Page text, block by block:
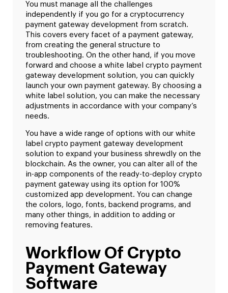
You must manage all the challenges
independently if you go for a cryptocurrency
payment gateway development from scratch.
This covers every facet of a payment gateway,
from creating the general structure to
troubleshooting. On the other hand, if you move
forward and choose a white label crypto payment
gateway development solution, you can quickly
launch your own payment gateway. By choosing a
white label solution, you can make the necessary
adjustments in accordance with your company’s
needs.
You have a wide range of options with our white
label crypto payment gateway development
solution to expand your business shrewdly on the
blockchain. As the owner, you can alter all of the
in-app components of the ready-to-deploy crypto
payment gateway using its option for 100%
customized app development. You can change
the colors, logo, fonts, backend programs, and
many other things, in addition to adding or
removing features.
Workflow Of Crypto
Payment Gateway
Software